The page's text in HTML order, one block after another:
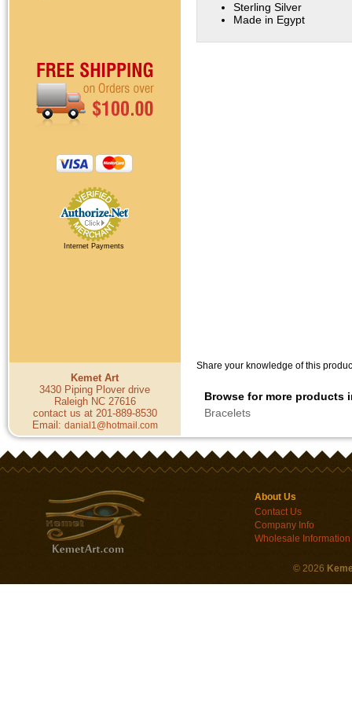
Internet Payments
Sterling Silver
Made in Egypt
Share your knowledge of this
Browse for more products
Bracelets
Kemet Art
3430 Piping Plover drive
Raleigh NC 27616
contact us at 201-889-8530
Email: danial1@hotmail.com
About Us
Contact Us
Company Info
Wholesale Information
©2026